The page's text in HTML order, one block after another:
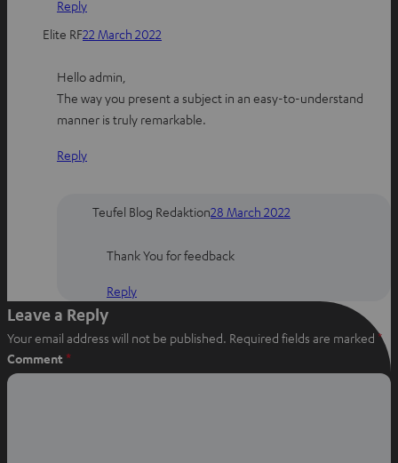
Reply
Elite RF22 March 2022
Hello admin,
The way you present a subject in an easy-to-understand
manner is truly remarkable.
Reply
Teufel Blog Redaktion28 March 2022
Thank You for feedback
Reply
Leave a Reply
Your email address will not be published. Required fields are marked *
Comment*